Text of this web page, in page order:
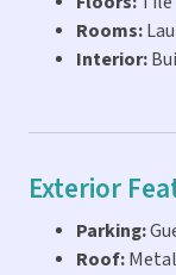
Rooms:
Interior:
Exterior
Parking:
Roof:Metal